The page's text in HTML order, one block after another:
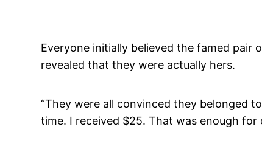
Everyone initially believed the famed pair
revealed that they were actually hers.
“They were all convinced they belonged
time. I received $25. That was enough for